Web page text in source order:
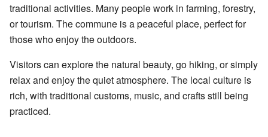
traditional activities. Many people work in farming, forestry,
or tourism. The commune is a peaceful place, perfect for
those who enjoy the outdoors.
Visitors can explore the natural beauty, go hiking, or simply
relax and enjoy the quiet atmosphere. The local culture is
rich, with traditional customs, music, and crafts still being
practiced.